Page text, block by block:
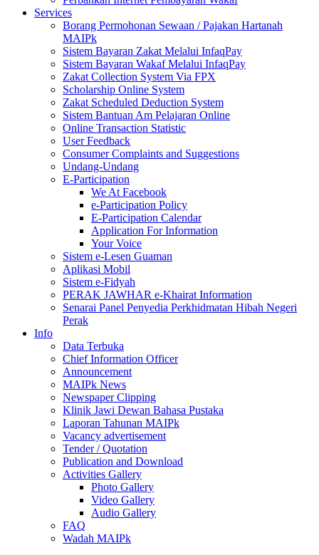
Services
Borang Permohonan Sewaan / Pajakan Hartanah
MAIPk
Sistem Bayaran Zakat Melalui InfaqPay
Sistem Bayaran Wakaf Melalui InfaqPay
Zakat Collection System Via FPX
Scholarship Online System
Zakat Scheduled Deduction System
Sistem Bantuan Am Pelajaran Online
Online Transaction Statistic
User Feedback
Consumer Complaints and Suggestions
Undang-Undang
E-Participation
We At Facebook
e-Participation Policy
E-Participation Calendar
Application For Information
Your Voice
Sistem e-Lesen Guaman
Aplikasi Mobil
Sistem e-Fidyah
PERAK JAWHAR e-Khairat Information
Senarai Panel Penyedia Perkhidmatan Hibah Negeri
Perak
Info
Data Terbuka
Chief Information Officer
Announcement
MAIPk News
Newspaper Clipping
Klinik Jawi Dewan Bahasa Pustaka
Laporan Tahunan MAIPk
Vacancy advertisement
Tender / Quotation
Publication and Download
Activities Gallery
Photo Gallery
Video Gallery
Audio Gallery
FAQ
Wadah MAIPk